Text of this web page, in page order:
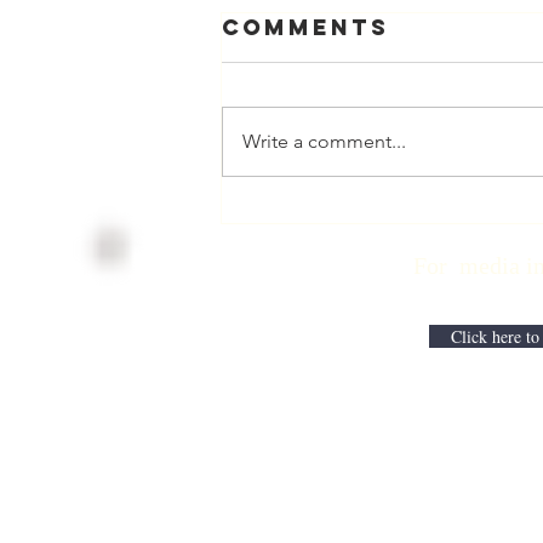
Comments
Write a comment...
Click here